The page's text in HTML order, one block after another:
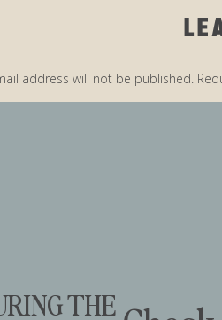
5 WAYS TO NAIL
NOTES OR
address will not be published.
THE